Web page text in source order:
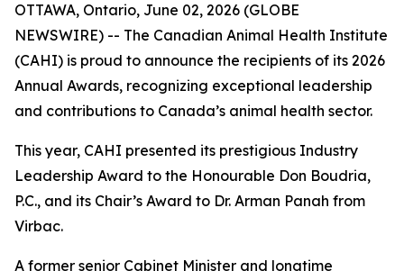
OTTAWA, Ontario, June 02, 2026 (GLOBE
NEWSWIRE) -- The Canadian Animal Health Institute
(CAHI) is proud to announce the recipients of its 2026
Annual Awards, recognizing exceptional leadership
and contributions to Canada’s animal health sector.
This year, CAHI presented its prestigious Industry
Leadership Award to the Honourable Don Boudria,
P.C., and its Chair’s Award to Dr. Arman Panah from
Virbac.
A former senior Cabinet Minister and longtime